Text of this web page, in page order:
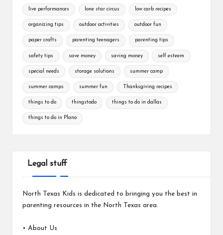
live performances lone star circus low carb recipes
organizing tips outdoor activities outdoor fun
paper crafts parenting teenagers parenting tips
safety tips save money saving money self esteem
special needs storage solutions summer camp
summer camps summer fun Thanksgiving recipes
things to do thingstodo things to do in dallas
things to do in Plano
Legal stuff
North Texas Kids is dedicated to bringing you the best in
parenting resources in the North Texas area.
• About Us